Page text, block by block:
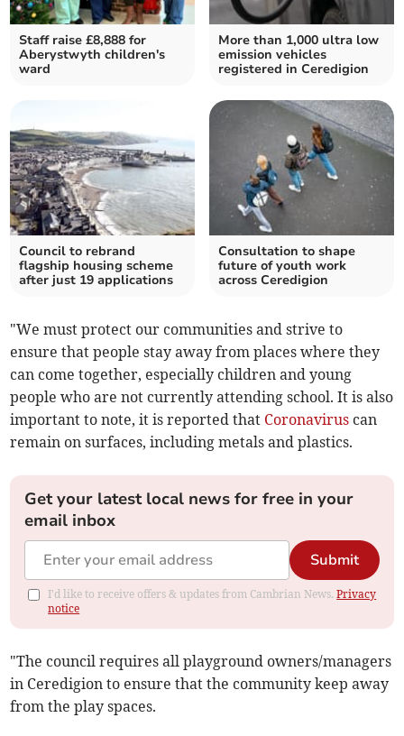
Staff raise £8,888 for
Aberystwyth children's
ward
More than 1,000 ultra low
emission vehicles
registered in Ceredigion
Council to rebrand
flagship housing scheme
after just 19 applications
Consultation to shape
future of youth work
across Ceredigion
"We must protect our communities and strive to
ensure that people stay away from places where they
can come together, especially children and young
people who are not currently attending school. It is also
important to note, it is reported that Coronavirus can
remain on surfaces, including metals and plastics.
Get your latest local news for free in your
email inbox
Submit
I'd like to receive offers & updates from Cambrian News.Privacy
notice
"The council requires all playground owners/managers
in Ceredigion to ensure that the community keep away
from the play spaces.